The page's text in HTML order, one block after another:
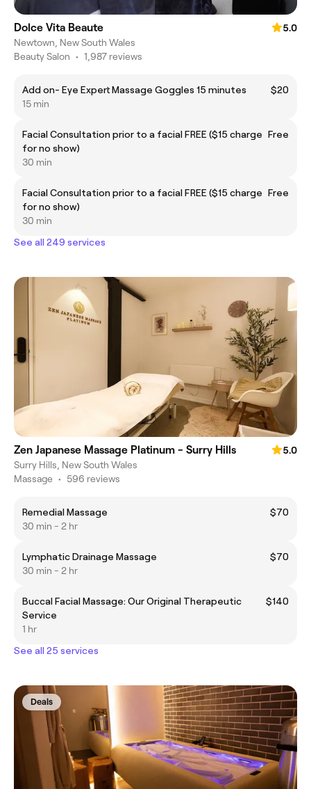
Dolce Vita Beaute
5.0
Newtown, New South Wales
Beauty Salon • 1,987 reviews
Add on- Eye Expert Massage Goggles 15 minutes
$20
15 min
Facial Consultation prior to a facial FREE ($15 charge
for no show)
Free
30 min
Facial Consultation prior to a facial FREE ($15 charge
for no show)
Free
30 min
See all 249 services
Zen Japanese Massage Platinum - Surry Hills
5.0
Surry Hills, New South Wales
Massage • 596 reviews
Remedial Massage
$70
30 min - 2 hr
Lymphatic Drainage Massage
$70
30 min - 2 hr
Buccal Facial Massage: Our Original Therapeutic
Service
$140
1 hr
See all 25 services
Deals